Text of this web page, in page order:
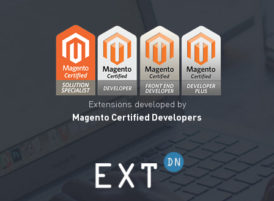
Extensions developed by
Magento Certified Developers